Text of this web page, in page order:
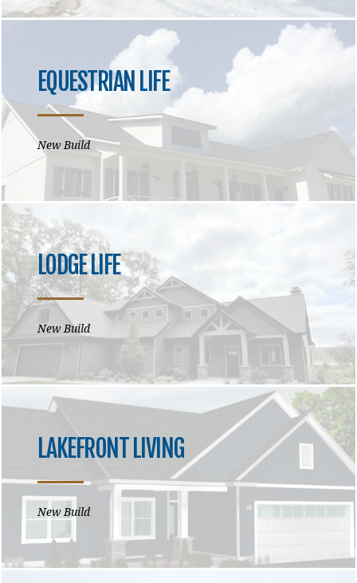
EQUESTRIAN LIFE
New Build
LODGE LIFE
New Build
LAKEFRONT LIVING
New Build